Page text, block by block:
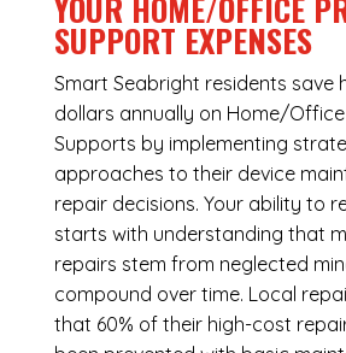
SUPPORT EXPENSES
Smart Seabright residents save
dollars annually on Home/
Supports by implementing
approaches to their device
repair decisions. Your ability to
starts with understanding that
repairs stem from neglected
compound over time. Local
that 60% of their high-cost